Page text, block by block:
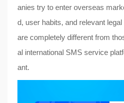
anies try to enter overseas
d, user habits, and relevant
are completely different from
al international SMS service
ant.